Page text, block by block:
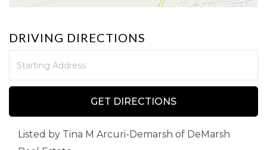
DRIVING DIRECTIONS
GET DIRECTIONS
Listed by Tina M Arcuri-Demarsh of DeMarsh